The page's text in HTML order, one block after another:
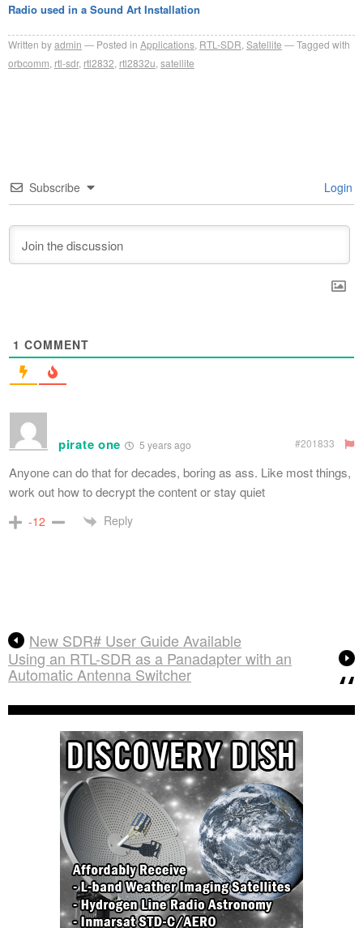
Radio used in a Sound Art Installation
Written byadmin Posted in Applications RTL-SDR Satellite
Tagged with
orbcomm rtl-sdr, rtl2832 rtl2832u satellite
Subscribe Login
1 COMMENT
pirate one 5 years ago #201833
Anyone can do that for decades, boring as ass. Like most things,
work out how to decrypt the content or stay quiet
-12 Reply
New SDR# User Guide Available
Using an RTL-SDR as a Panadapter with an
Automatic Antenna Switcher